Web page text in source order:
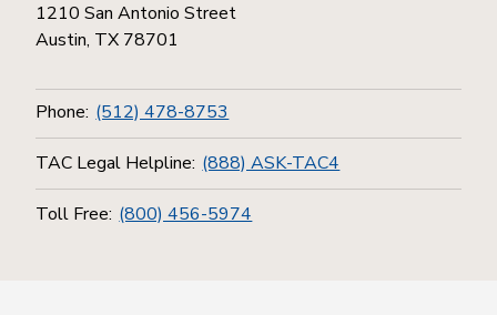
1210 San Antonio Street
Austin, TX 78701
Phone: (512) 478-8753
TAC Legal Helpline: (888) ASK-TAC4
Toll Free: (800) 456-5974